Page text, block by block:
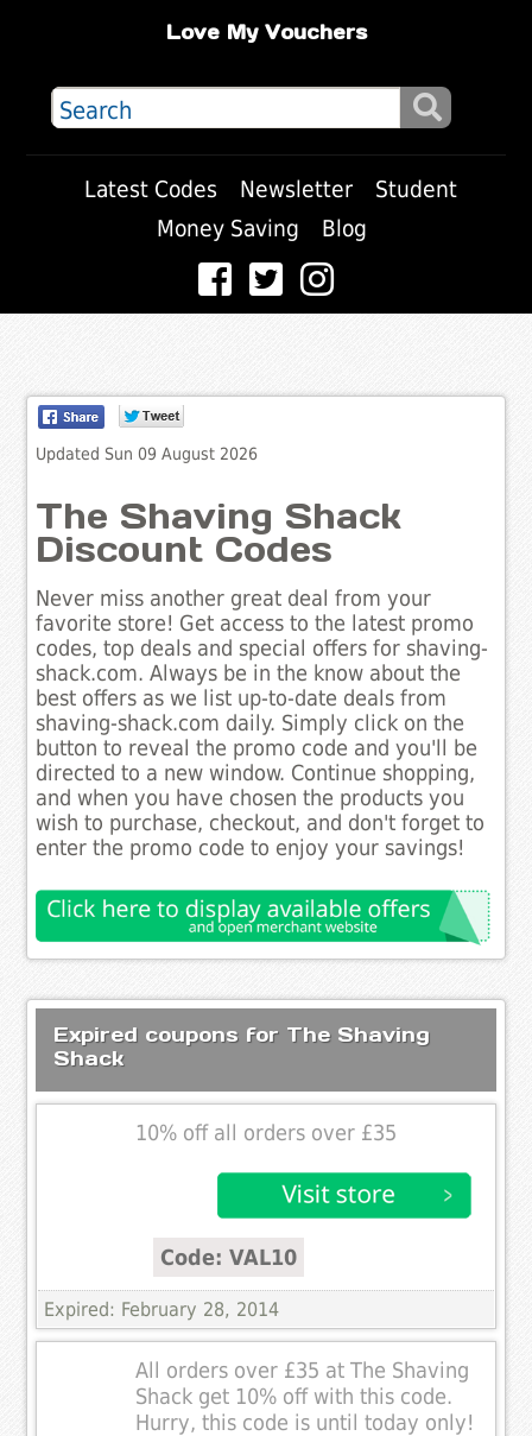
Love My Vouchers
Latest Codes Newsletter
Student
Money Saving
Blog
Updated Sun 09 August 2026
The Shaving Shack
Discount Codes
Never miss another great deal from your
favorite store! Get access to the latest promo
codes, top deals and special offers for shaving-
shack.com. Always be in the know about the
best offers as we list up-to-date deals from
shaving-shack.com daily. Simply click on the
button to reveal the promo code and you'll be
directed to a new window. Continue shopping,
and when you have chosen the products you
wish to purchase, checkout, and don't forget to
enter the promo code to enjoy your savings!
Expired coupons for The Shaving
Shack
10% off all orders over £35
Code: VAL10
Expired: February 28, 2014
All orders over £35 at The Shaving
Shack get 10% off with this code.
Hurry, this code is until today only!